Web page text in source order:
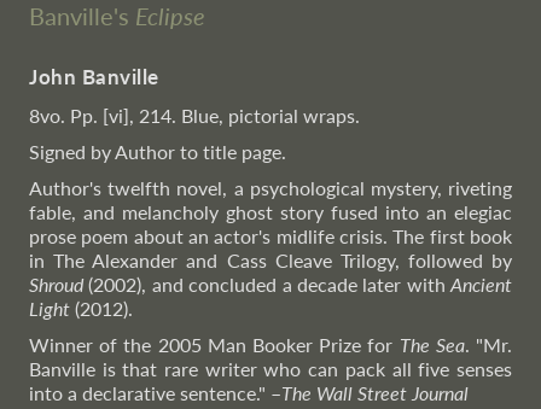
Banville's Eclipse
John Banville
8vo. Pp. [vi], 214. Blue, pictorial wraps.
Signed by Author to title page.
Author's twelfth novel, a psychological mystery, riveting
fable, and melancholy ghost story fused into an elegiac
prose poem about an actor's midlife crisis. The first book
in The Alexander and Cass Cleave Trilogy, followed by
Shroud(2002), and concluded a decade later with Ancient
Light (2012).
Winner of the 2005 Man Booker Prize for The Sea. "Mr.
Banville is that rare writer who can pack all five senses
into a declarative sentence." –The Wall Street Journal